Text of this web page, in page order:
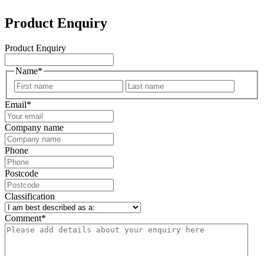
Product Enquiry
Product Enquiry
Name*
First
Email*
Company name
Phone
Postcode
Classification
Comment*